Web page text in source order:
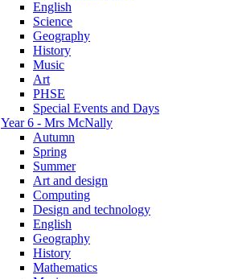
English
Science
Geography
History
Music
Art
PHSE
Special Events and Days
Year 6 - Mrs McNally
Autumn
Spring
Summer
Art and design
Computing
Design and technology
English
Geography
History
Mathematics